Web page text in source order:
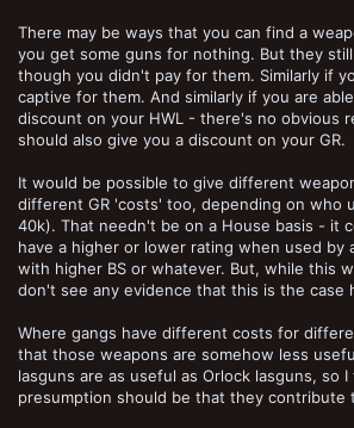
There may be ways that you can find a
you get some guns for nothing. But they
though you didn't pay for them. Similarly if
captive for them. And similarly if you are
discount on your HWL - there's no obvious
should also give you a discount on your GR.
It would be possible to give different
different GR 'costs' too, depending on who
40k). That needn't be on a House basis - it
have a higher or lower rating when used by
with higher BS or whatever. But, while this
don't see any evidence that this is the case
Where gangs have different costs for
that those weapons are somehow less
lasguns are as useful as Orlock lasguns, so
presumption should be that they contribute